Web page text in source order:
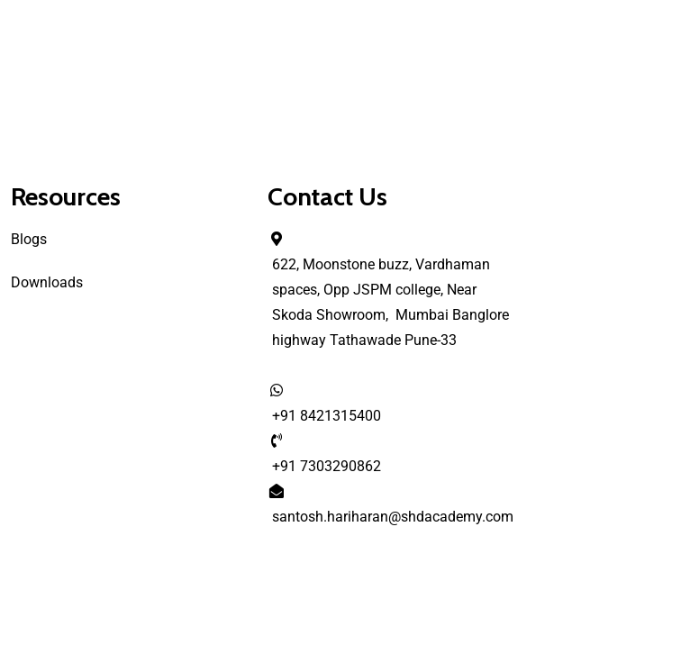
Resources
Blogs
Downloads
Contact Us
622, Moonstone buzz, Vardhaman
spaces, Opp JSPM college, Near
Skoda Showroom, Mumbai Banglore
highway Tathawade Pune-33
+91 8421315400
+91 7303290862
santosh.hariharan@shdacademy.com